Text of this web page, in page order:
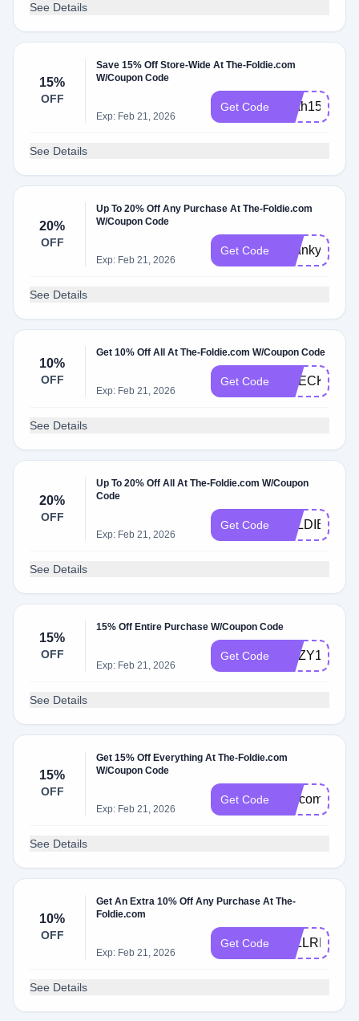
See Details
15%
OFF
Save 15% Off Store-Wide At The-Foldie.com
W/Coupon Code
Exp: Feb 21, 2026
Get Code Leah15
See Details
20%
OFF
Up To 20% Off Any Purchase At The-Foldie.com
W/Coupon Code
Exp: Feb 21, 2026
Get Code Thankyou
See Details
10%
OFF
Get 10% Off All At The-Foldie.com W/Coupon Code
Exp: Feb 21, 2026
Get Code
See Details
20%
OFF
Up To 20% Off All At The-Foldie.com W/Coupon
Code
Exp: Feb 21, 2026
Get Code FOLDIECM
See Details
15%
OFF
15% Off Entire Purchase W/Coupon Code
Exp: Feb 21, 2026
Get Code ROZY15
See Details
15%
OFF
Get 15% Off Everything At The-Foldie.com
W/Coupon Code
Exp: Feb 21, 2026
Get Code welcome15
See Details
10%
OFF
Get An Extra 10% Off Any Purchase At The-
Foldie.com
Exp: Feb 21, 2026
Get Code FALLREADY
See Details